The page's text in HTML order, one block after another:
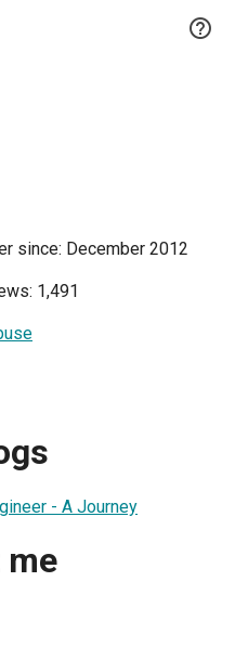

since: December 2012
1,491
- A Journey
me